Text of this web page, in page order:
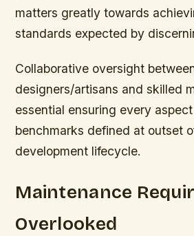
matters greatly towards
standards expected by
Collaborative oversight
designers/artisans and skilled
essential ensuring every
benchmarks defined at outset
development lifecycle.
Maintenance
Overlooked